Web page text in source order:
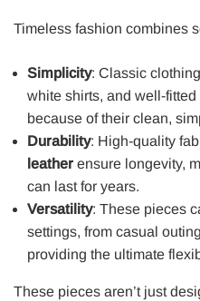
Timeless fashion combines
Simplicity: Classic
white shirts, and well-
because of their clean,
Durability: High-quality
leather ensure longevity,
can last for years.
Versatility: These pieces
settings, from casual
providing the ultimate
These pieces aren’t just